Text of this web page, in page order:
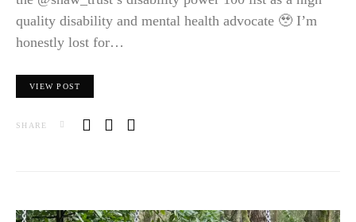
quality disability and mental health advocate 🥹 I’m
honestly lost for…
VIEW POST
SHARE